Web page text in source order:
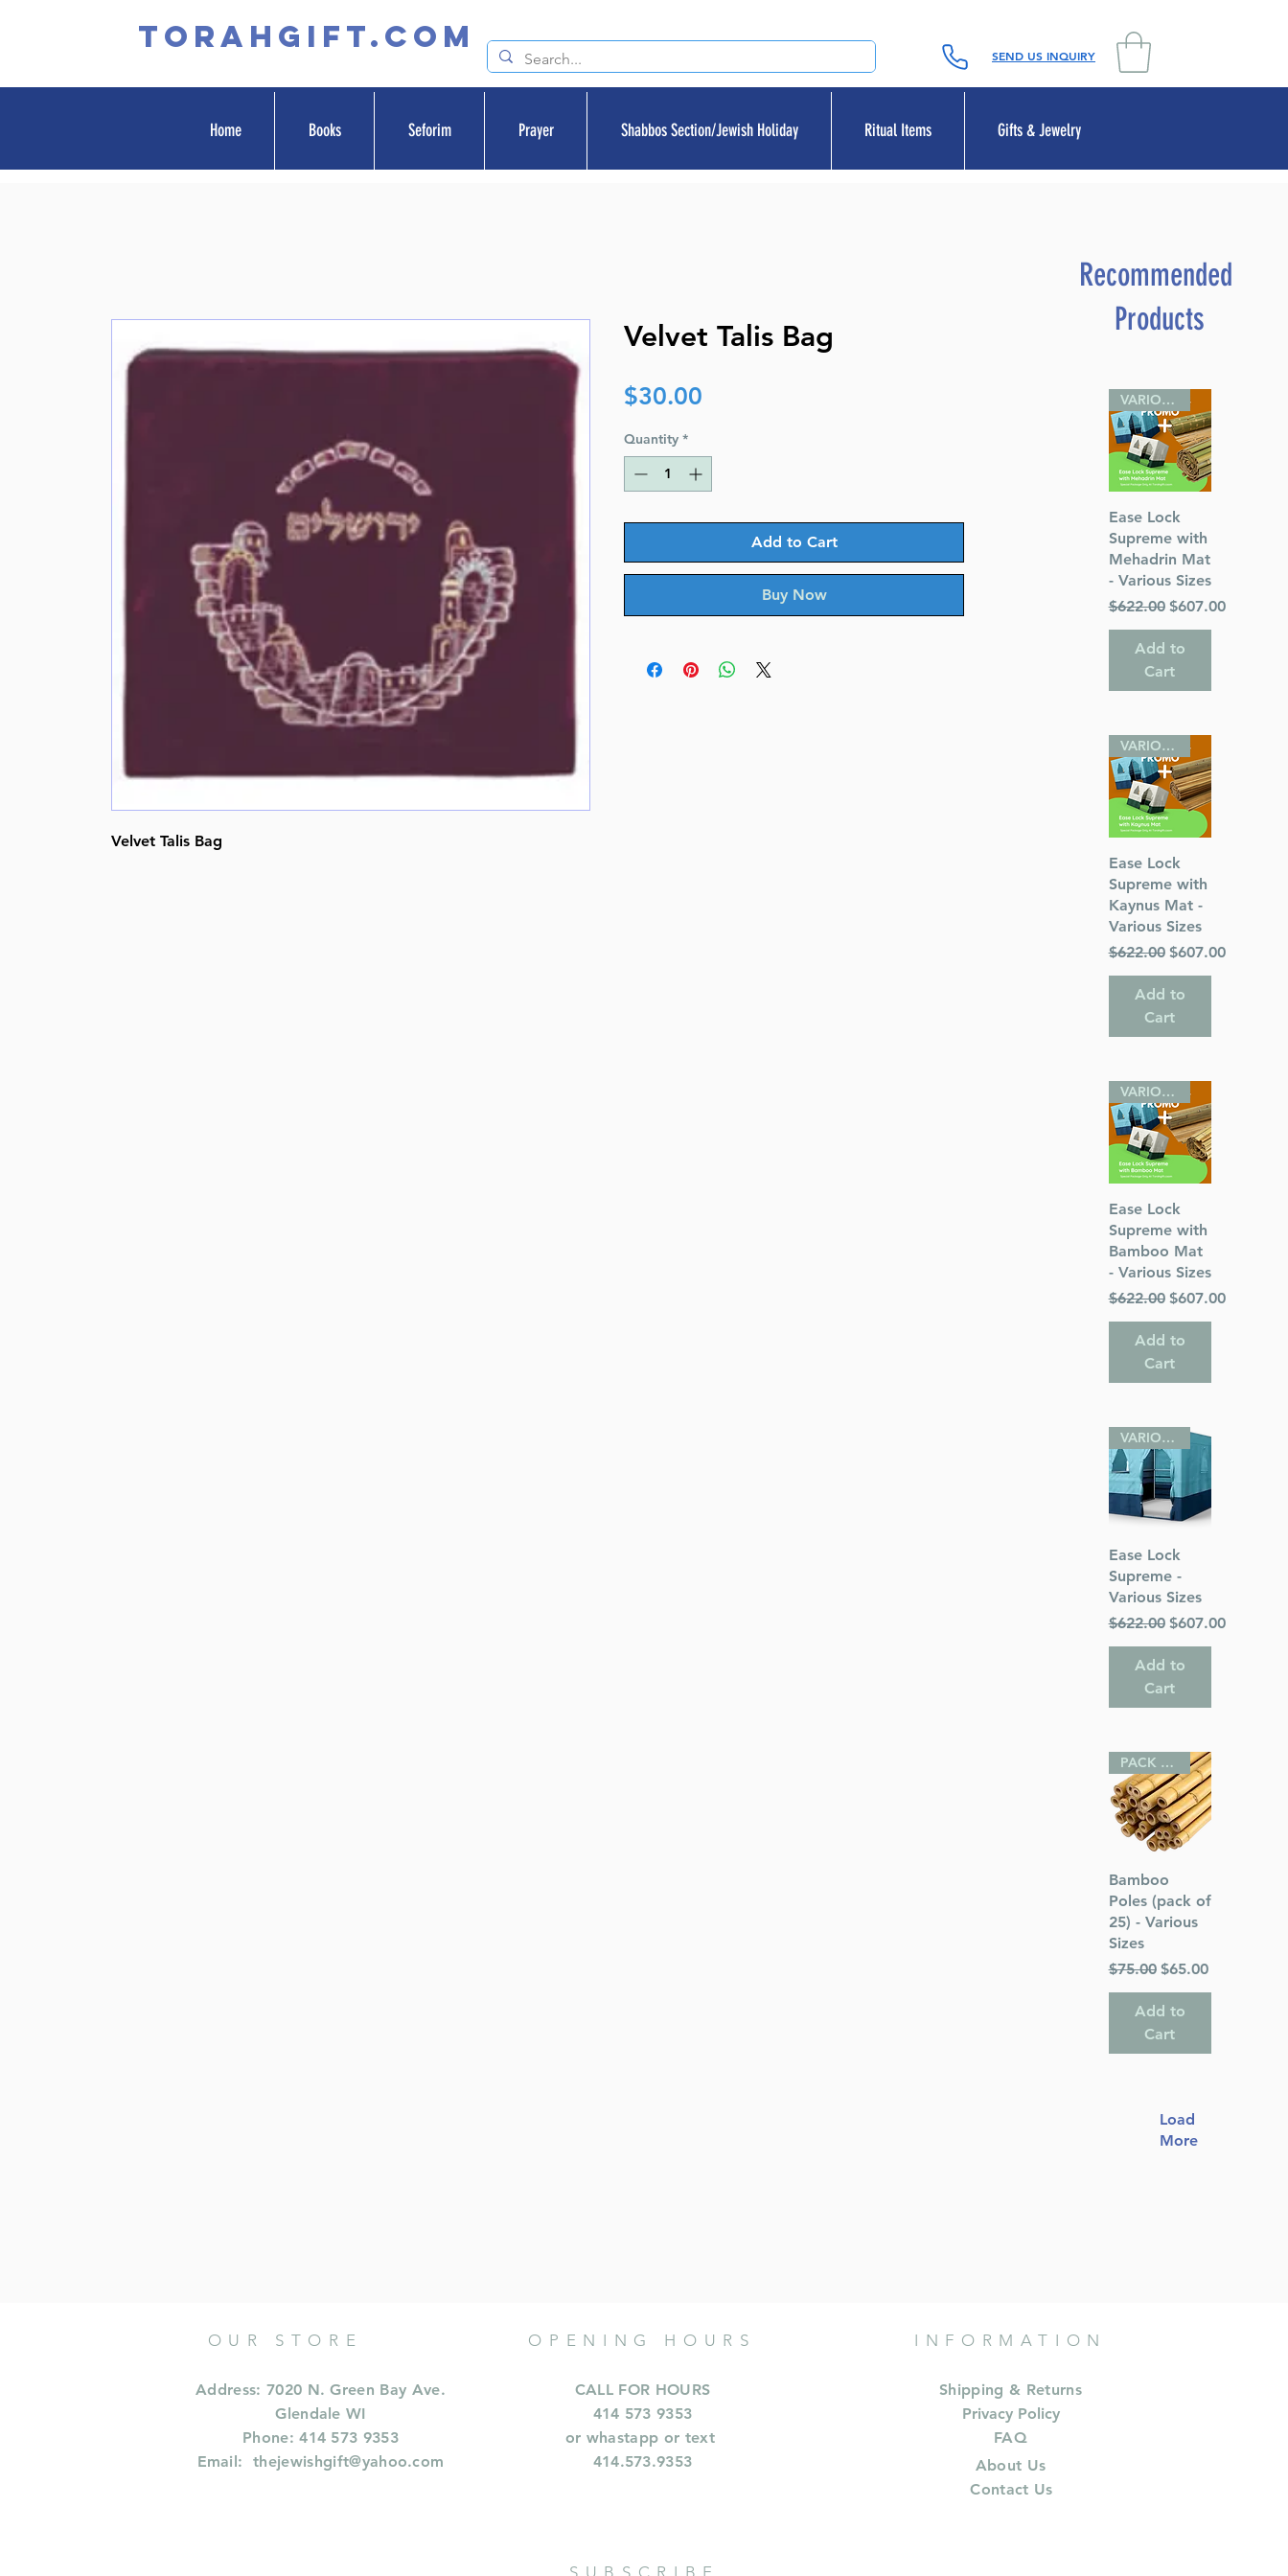
TORAHGIFT.com SEND US INQUIRY
Home Books Seforim Prayer Shabbos Section/Jewish Holiday Ritual Items Gifts & Jewelry
Velvet Talis Bag
Velvet Talis Bag
$30.00
Quantity *
Add to Cart
Buy Now
Recommended
Products
Quick View
VARIOUS SIZES
Ease Lock
Supreme with
Mehadrin Mat
- Various Sizes
Regular Price
$622.00 Sale Price
$607.00
Add to
Cart
Quick View
VARIOUS SIZES
Ease Lock
Supreme with
Kaynus Mat -
Various Sizes
Regular Price
$622.00 Sale Price
$607.00
Add to
Cart
Quick View
VARIOUS SIZES
Ease Lock
Supreme with
Bamboo Mat
- Various Sizes
Regular Price
$622.00 Sale Price
$607.00
Add to
Cart
Quick View
VARIOUS SIZES
Ease Lock
Supreme -
Various Sizes
Regular Price
$622.00 Sale Price
$607.00
Add to
Cart
Quick View
PACK OF 25
Bamboo
Poles (pack of
25) - Various
Sizes
Regular Price
$75.00 Sale Price
$65.00
Add to
Cart
Load
More
OUR STORE
Address: 7020 N. Green Bay Ave.
Glendale WI
Phone: 414 573 9353
Email:thejewishgift@yahoo.com
OPENING HOURS
CALL FOR HOURS
414 573 9353
or whastapp or text
414.573.9353
INFORMATION
Shipping & Returns
Privacy Policy
FAQ
About Us
Contact Us
SUBSCRIBE